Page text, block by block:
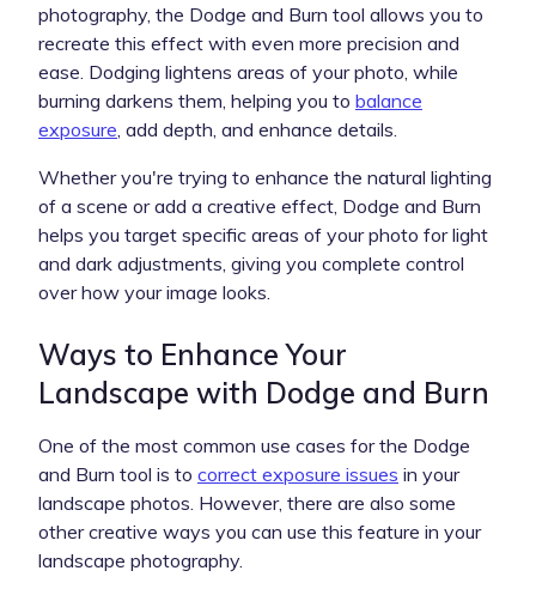
photography, the Dodge and Burn tool allows you to
recreate this effect with even more precision and
ease. Dodging lightens areas of your photo, while
burning darkens them, helping you to balance
exposure , add depth, and enhance details.
Whether you're trying to enhance the natural lighting
of a scene or add a creative effect, Dodge and Burn
helps you target specific areas of your photo for light
and dark adjustments, giving you complete control
over how your image looks.
Ways to Enhance Your
Landscape with Dodge and Burn
One of the most common use cases for the Dodge
and Burn tool is to correct exposure issues in your
landscape photos. However, there are also some
other creative ways you can use this feature in your
landscape photography.